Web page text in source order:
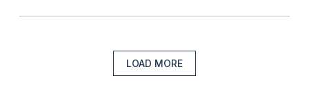
LOAD MORE